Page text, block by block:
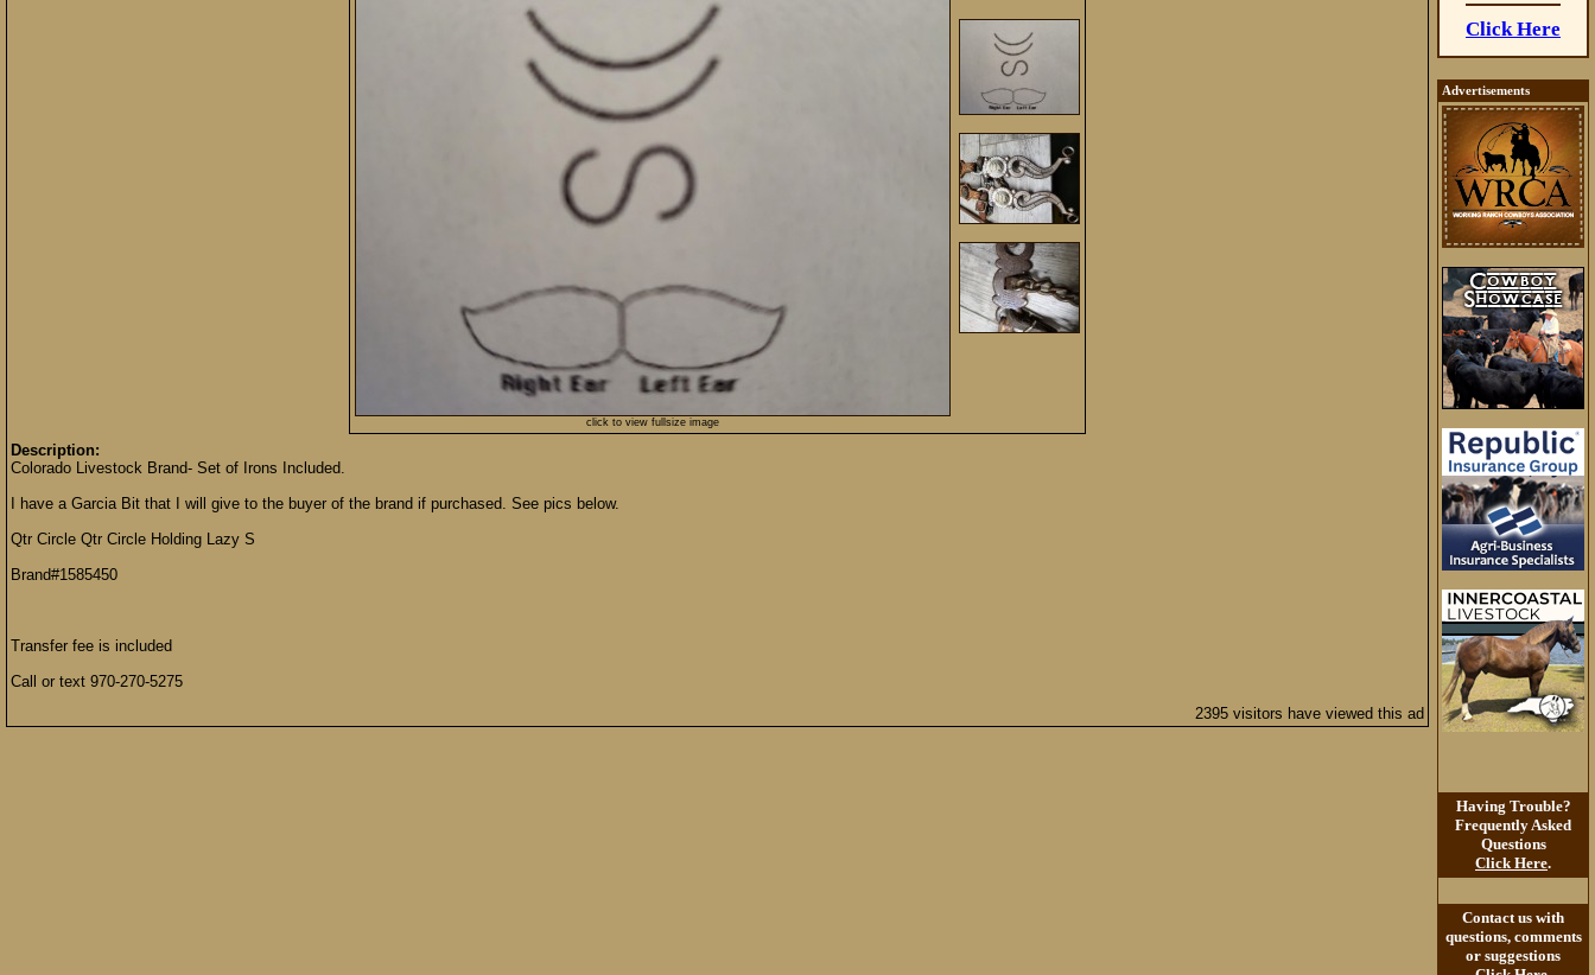
click to view fullsize image
Description:
Colorado Livestock Brand- Set of Irons Included.
I have a Garcia Bit that I will give to the buyer of the brand if purchased. See pics below.
Qtr Circle Qtr Circle Holding Lazy S
Brand#1585450
Transfer fee is included
Call or text 970-270-5275
2395 visitors have viewed this ad
Click Here
Advertisements
Having Trouble?
Frequently Asked
Questions
Click Here.
Contact us with
questions, comments
or suggestions